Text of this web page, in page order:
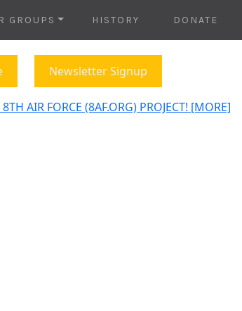
GROUPS HISTORY DONATE
Newsletter Signup
AIR FORCE (8AF.ORG) PROJECT! [MORE]